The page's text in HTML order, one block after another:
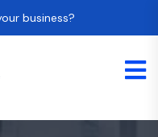
business?